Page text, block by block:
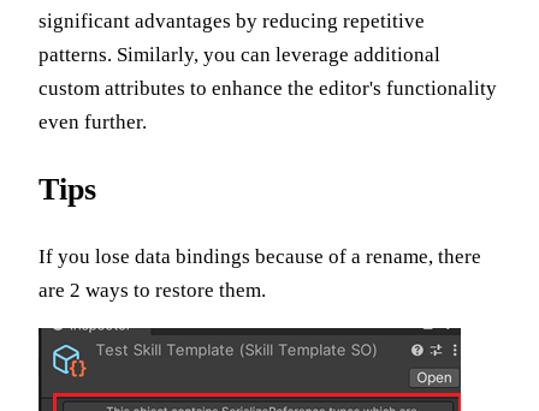
significant advantages by reducing repetitive
patterns. Similarly, you can leverage additional
custom attributes to enhance the editor's functionality
even further.
Tips
If you lose data bindings because of a rename, there
are 2 ways to restore them.